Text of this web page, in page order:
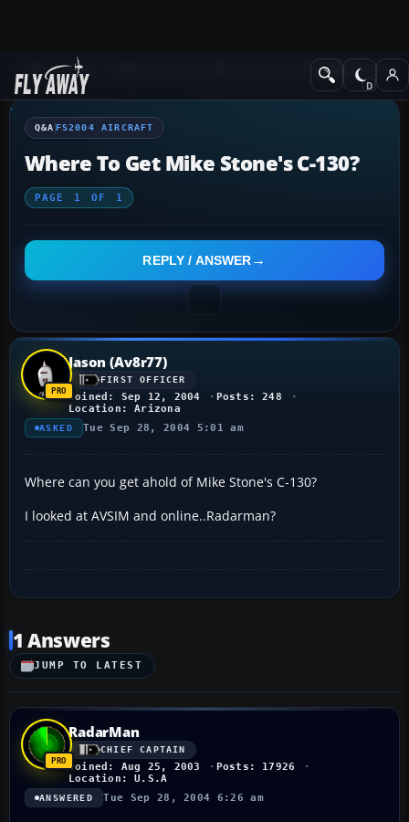
Q&A Forum Flight Simulator 2004: A Century of FlightFS2004
Q&A FS2004 AIRCRAFT
Where To Get Mike Stone's C-130?
PAGE 1 OF 1
REPLY / ANSWER
Jason (Av8r77)
FIRST OFFICER
Joined: Sep 12, 2004
Posts: 248
Location: Arizona
ASKED Tue Sep 28, 2004 5:01 am
Where can you get ahold of Mike Stone's C-130?
I looked at AVSIM and online..Radarman?
1 Answers
JUMP TO LATEST
RadarMan
CHIEF CAPTAIN
Joined: Aug 25, 2003
Posts: 17926
Location: U.S.A
ANSWERED Tue Sep 28, 2004 6:26 am